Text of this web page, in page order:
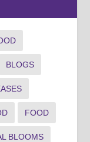
BLOGS
FOOD
BLOOMS